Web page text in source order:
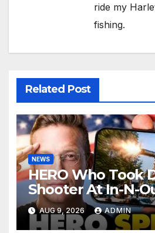
ride my
fishing.
Related Post
NEWS
HERO Who Took
Shooter At In-N-
BREAKS Silence |
Corporate Media
AUG 9, 2026 ADMIN